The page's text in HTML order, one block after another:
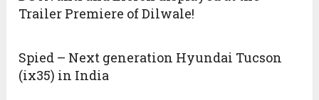
Trailer Premiere of Dilwale!
Spied – Next generation Hyundai Tucson
(ix35) in India